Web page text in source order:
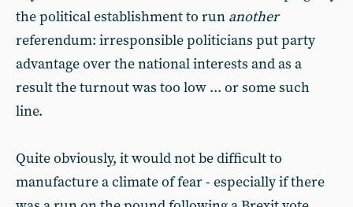
the political establishment to run another
referendum: irresponsible politicians put party
advantage over the national interests and as a
result the turnout was too low ... or some such
line.
Quite obviously, it would not be difficult to
manufacture a climate of fear - especially if there